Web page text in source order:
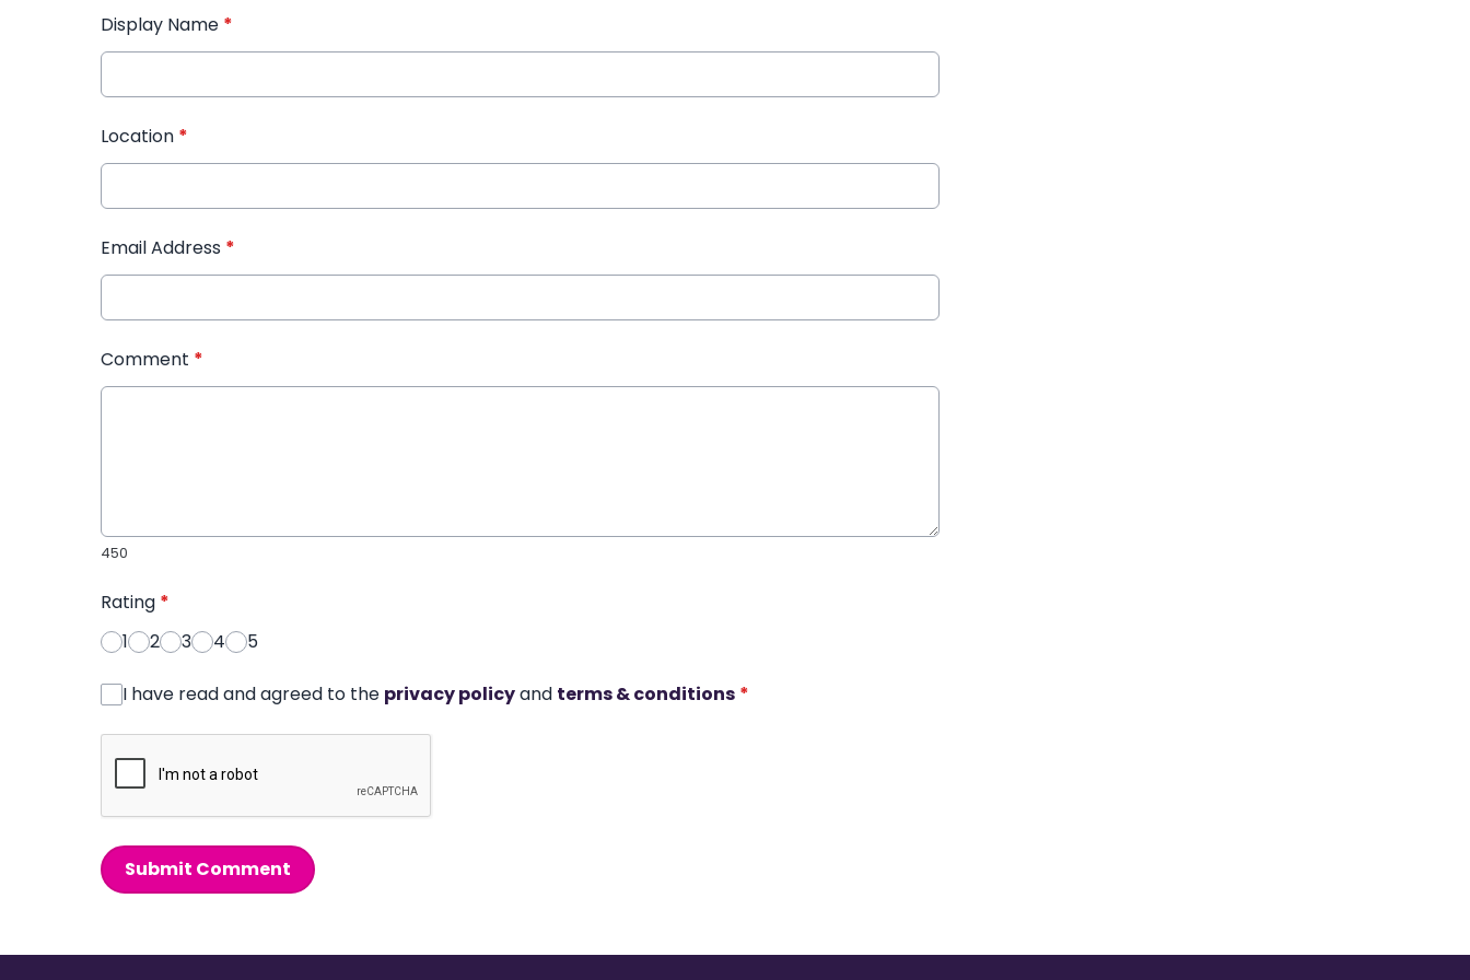
Display Name *
Location *
Email Address *
Comment *
450
Rating *
1
2 3 4 5
I have read and agreed to the privacy policyand terms & conditions *
Submit Comment